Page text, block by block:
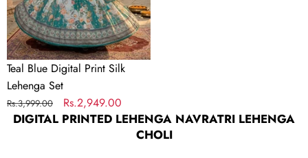
Teal Blue Digital Print Silk
Lehenga Set
Regular
price
Rs.3,999.00
Sale
price
Rs.2,949.00
DIGITAL PRINTED LEHENGA NAVRATRI LEHENGA
CHOLI